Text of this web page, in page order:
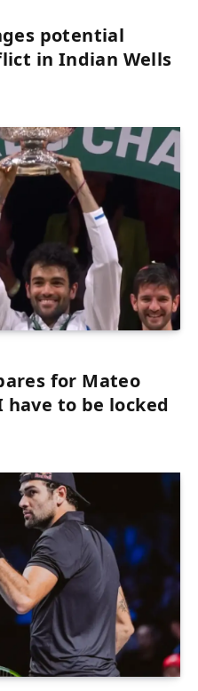
potential
in Indian Wells
for Mateo
to be locked